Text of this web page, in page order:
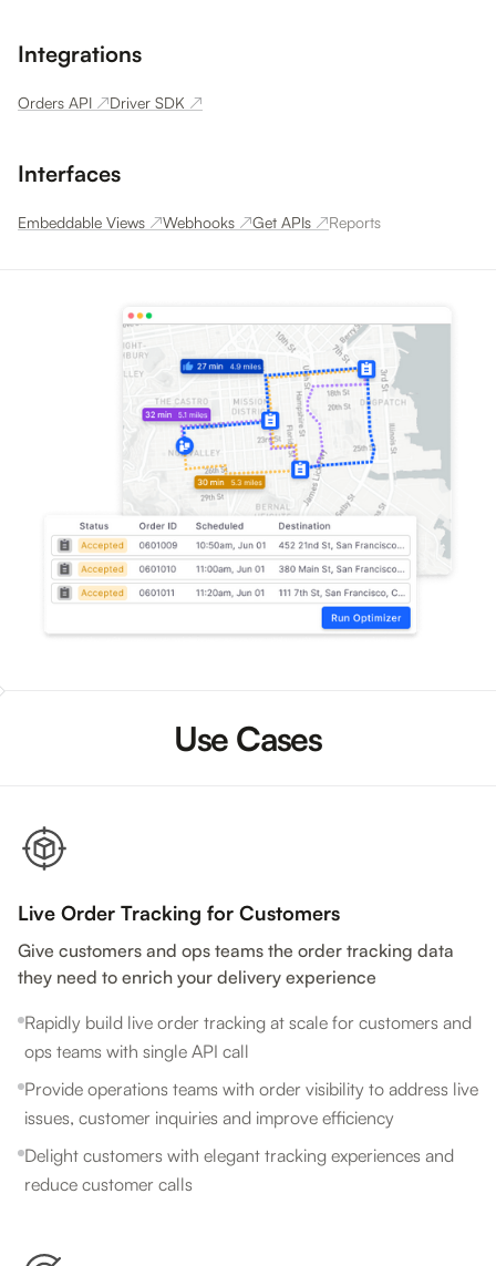
Integrations
Orders API ↗Driver SDK ↗
Interfaces
Embeddable Views ↗Webhooks ↗Get APIs ↗Reports
Use Cases
Live Order Tracking for Customers
Give customers and ops teams the order tracking data
they need to enrich your delivery experience
Rapidly build live order tracking at scale for customers and
ops teams with single API call
Provide operations teams with order visibility to address live
issues, customer inquiries and improve efficiency
Delight customers with elegant tracking experiences and
reduce customer calls